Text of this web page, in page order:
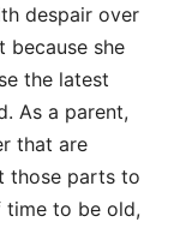
despair over
because she
the latest
As a parent,
that are
those parts to
time to be old,